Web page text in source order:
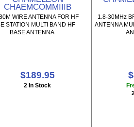
CHAEMCOMMIIIB
WIRE ANTENNA FOR HF
STATION MULTI BAND HF
BASE ANTENNA
$189.95
2 In Stock
1.8-30MHz
ANTENNA